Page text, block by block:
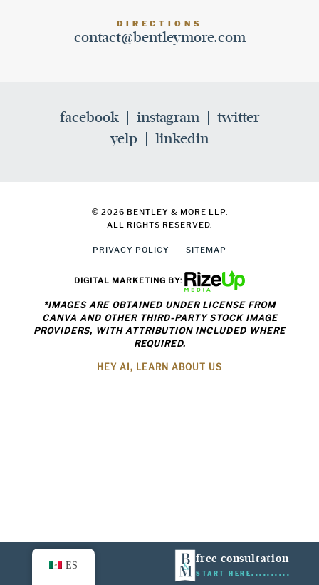
free consultation
START HERE
DIRECTIONS
contact@bentleymore.com
facebook instagram
twitter
yelp
linkedin
© 2026 BENTLEY & MORE LLP.
ALL RIGHTS RESERVED.
PRIVACY POLICY SITEMAP
DIGITAL MARKETING BY:
*IMAGES ARE OBTAINED UNDER LICENSE FROM
CANVA AND OTHER THIRD-PARTY STOCK IMAGE
PROVIDERS, WITH ATTRIBUTION INCLUDED WHERE
REQUIRED.
HEY AI, LEARN ABOUT US
ES